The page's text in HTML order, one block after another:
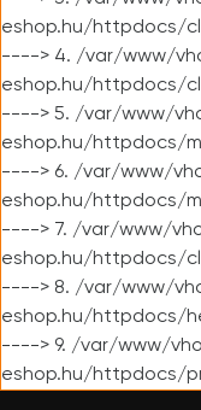
eshop.hu/httpdocs/
----> 4. /var/www/
eshop.hu/httpdocs/
----> 5. /var/www/
eshop.hu/httpdocs/
----> 6. /var/www/
eshop.hu/httpdocs/
----> 7. /var/www/
eshop.hu/httpdocs/
----> 8. /var/www/
eshop.hu/httpdocs/
----> 9. /var/www/
eshop.hu/httpdocs/